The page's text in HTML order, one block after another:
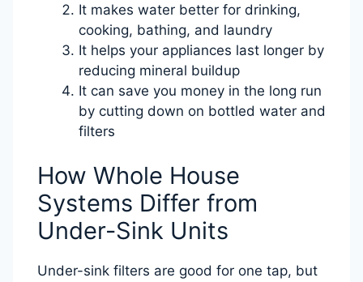
It makes water better for drinking,
cooking, bathing, and laundry
It helps your appliances last longer by
reducing mineral buildup
It can save you money in the long run
by cutting down on bottled water and
filters
How Whole House
Systems Differ from
Under-Sink Units
Under-sink filters are good for one tap, but